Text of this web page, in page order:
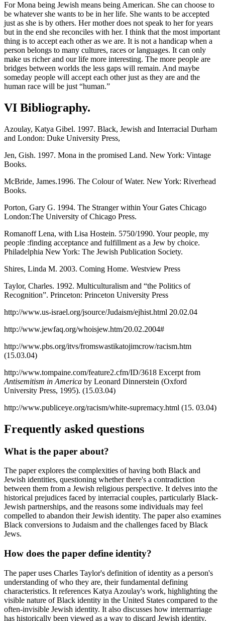
For Mona being Jewish means being American. She can choose to
be whatever she wants to be in her life. She wants to be accepted
just as she is by others. Her mother does not speak to her for years
but in the end she reconciles with her. I think that the most important
thing is to accept each other as we are. It is not a handicap when a
person belongs to many cultures, races or languages. It can only
make us richer and our life more interesting. The more people are
bridges between worlds the less gaps will remain. And maybe
someday people will accept each other just as they are and the
human race will be just “human.”
VI Bibliography.
Azoulay, Katya Gibel. 1997. Black, Jewish and Interracial Durham
and London: Duke University Press,
Jen, Gish. 1997. Mona in the promised Land. New York: Vintage
Books.
McBride, James.1996. The Colour of Water. New York: Riverhead
Books.
Porton, Gary G. 1994. The Stranger within Your Gates Chicago
London:The University of Chicago Press.
Romanoff Lena, with Lisa Hostein. 5750/1990. Your people, my
people :finding acceptance and fulfillment as a Jew by choice.
Philadelphia New York: The Jewish Publication Society.
Shires, Linda M. 2003. Coming Home. Westview Press
Taylor, Charles. 1992. Multiculturalism and “the Politics of
Recognition”. Princeton: Princeton University Press
http://www.us-israel.org/jsource/Judaism/ejhist.html 20.02.04
http://www.jewfaq.org/whoisjew.htm/20.02.2004#
http://www.pbs.org/itvs/fromswastikatojimcrow/racism.htm
(15.03.04)
http://www.tompaine.com/feature2.cfm/ID/3618 Excerpt from
Antisemitism in America by Leonard Dinnerstein (Oxford
University Press, 1995). (15.03.04)
http://www.publiceye.org/racism/white-supremacy.html (15. 03.04)
Frequently asked questions
What is the paper about?
The paper explores the complexities of having both Black and
Jewish identities, questioning whether there's a contradiction
between them from a Jewish religious perspective. It delves into the
historical prejudices faced by interracial couples, particularly Black-
Jewish partnerships, and the reasons some individuals may feel
compelled to abandon their Jewish identity. The paper also examines
Black conversions to Judaism and the challenges faced by Black
Jews.
How does the paper define identity?
The paper uses Charles Taylor's definition of identity as a person's
understanding of who they are, their fundamental defining
characteristics. It references Katya Azoulay's work, highlighting the
visible nature of Black identity in the United States compared to the
often-invisible Jewish identity. It also discusses how intermarriage
has historically been viewed as a way to discard Jewish identity.